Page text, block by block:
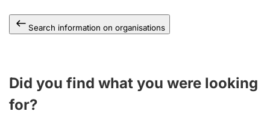
Search information on organisations
Did you find what you were looking
for?